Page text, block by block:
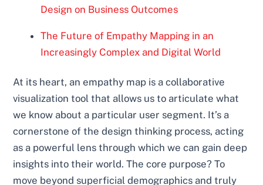
Design on Business Outcomes
The Future of Empathy Mapping in an
Increasingly Complex and Digital World
At its heart, an empathy map is a collaborative
visualization tool that allows us to articulate what
we know about a particular user segment. It’s a
cornerstone of the design thinking process, acting
as a powerful lens through which we can gain deep
insights into their world. The core purpose? To
move beyond superficial demographics and truly